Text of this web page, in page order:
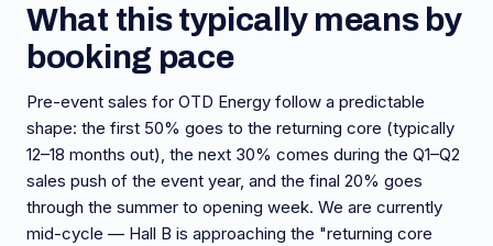
What this typically means by
booking pace
Pre-event sales for OTD Energy follow a predictable
shape: the first 50% goes to the returning core (typically
12–18 months out), the next 30% comes during the Q1–Q2
sales push of the event year, and the final 20% goes
through the summer to opening week. We are currently
mid-cycle — Hall B is approaching the "returning core